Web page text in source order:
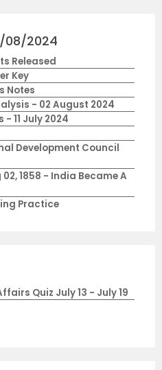
08/2024
Released
Key
Notes
- 02 August 2024
11 July 2024
Development Council
1858 - India Became A
Practice
Quiz July 13 - July 19